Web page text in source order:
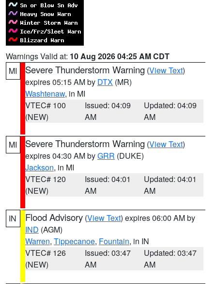
Warnings Valid at: 10 Aug 2026 04:25 AM CDT
MI
Severe Thunderstorm Warning (View Text)
expires 05:15 AM by DTX (MR)
Washtenaw, in MI
VTEC# 100
(NEW)
Issued: 04:09
AM
Updated: 04:09
AM
MI Severe Thunderstorm Warning (View Text)
expires 04:30 AM byGRR (DUKE)
Jackson, in MI
VTEC# 120
(NEW)
Issued: 04:01
AM
Updated: 04:01
AM
IN Flood Advisory (View Text) expires 06:00 AM by
IND (AGM)
Warren, Tippecanoe, Fountain, in IN
VTEC# 126
(NEW)
Issued: 03:47
AM
Updated: 03:47
AM